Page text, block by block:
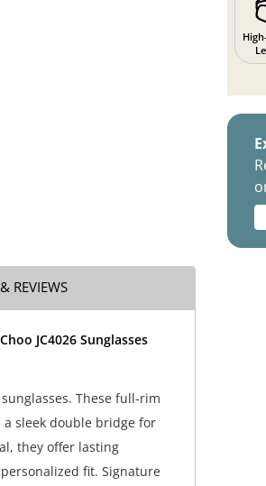
REVIEWS
JC4026 Sunglasses
These full-rim
sleek double bridge for
they offer lasting
fit. Signature